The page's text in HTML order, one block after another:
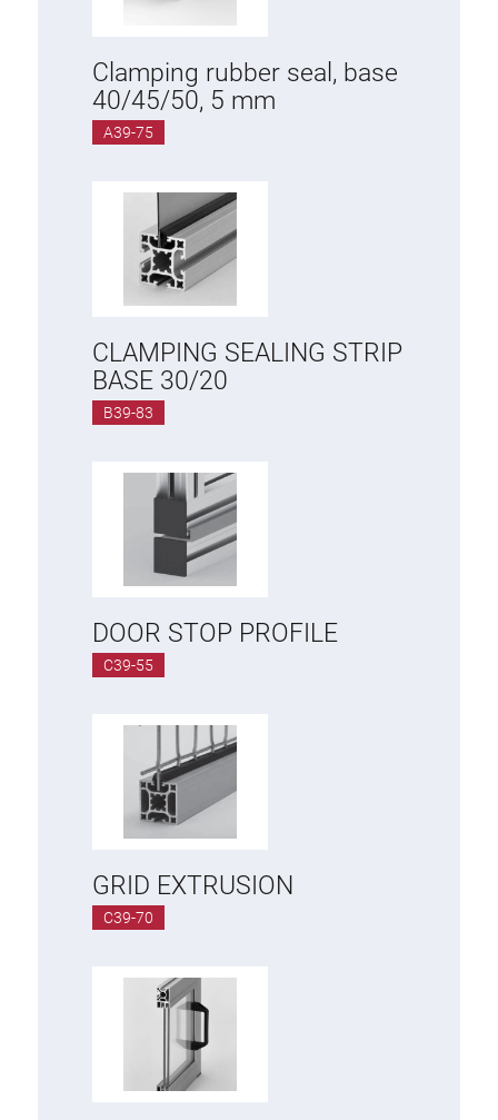
Clamping rubber seal, base
40/45/50, 5 mm
A39-75
CLAMPING SEALING STRIP
BASE 30/20
B39-83
DOOR STOP PROFILE
C39-55
GRID EXTRUSION
C39-70